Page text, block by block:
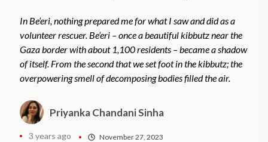
In Be’eri, nothing prepared me for what I saw and did as a
volunteer rescuer. Be’eri – once a beautiful kibbutz near the
Gaza border with about 1,100 residents – became a shadow
of itself. From the second that we set foot in the kibbutz; the
overpowering smell of decomposing bodies filled the air.
Priyanka Chandani Sinha
3 years ago November 27, 2023